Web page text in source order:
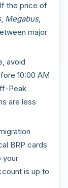
the price of
, Megabus,
major
avoid
10:00 AM
Peak
are less
BRP cards
your
is up to